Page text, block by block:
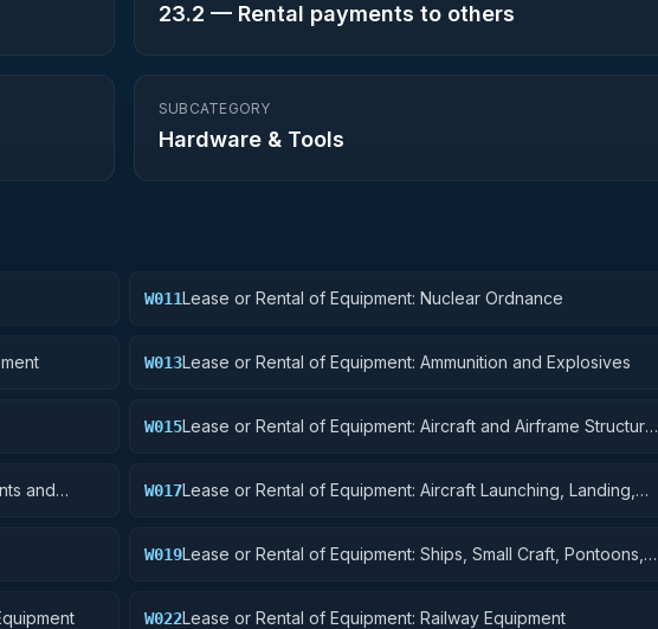
23.2 — Rental payments to others
SUBCATEGORY
Hardware & Tools
W011Lease or Rental of Equipment: Nuclear Ordnance
W013Lease or Rental of Equipment: Ammunition and Explosives
W015Lease or Rental of Equipment: Aircraft and Airframe Structural
and
W017Lease or Rental of Equipment: Aircraft Launching, Landing,
W019Lease or Rental of Equipment: Ships, Small Craft, Pontoons,
W022Lease or Rental of Equipment: Railway Equipment